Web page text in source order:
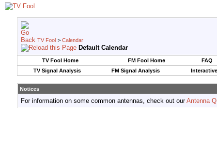
TV Fool > Calendar
Default Calendar
TV Fool Home FM Fool Home
FAQ
TV Signal Analysis
FM Signal Analysis
Notices
For information on some common antennas, check out ourAntenna